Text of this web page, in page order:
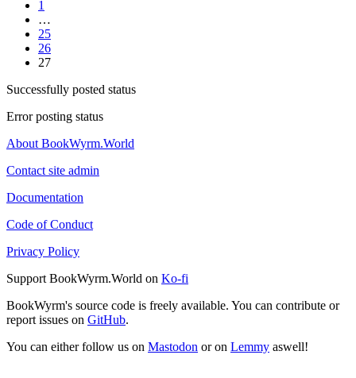
1
…
25
26
27
Successfully posted status
Error posting status
About BookWyrm.World
Contact site admin
Documentation
Code of Conduct
Privacy Policy
Support BookWyrm.World on Ko-fi
BookWyrm's source code is freely available. You can contribute or
report issues on GitHub.
You can either follow us on Mastodon or on Lemmy aswell!